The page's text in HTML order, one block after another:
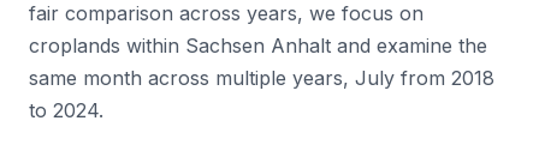
fair comparison across years, we focus on
croplands within Sachsen Anhalt and examine the
same month across multiple years, July from 2018
to 2024.